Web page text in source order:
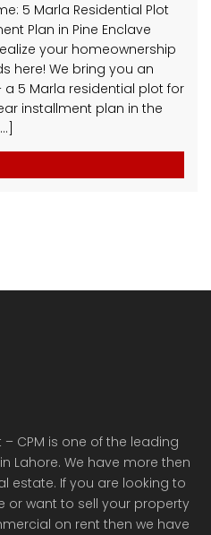
5 Marla Residential Plot
Plan in Pine Enclave
your homeownership
here! We bring you an
5 Marla residential plot for
installment plan in the
CPM is one of the leading
Lahore. We have more then
estate. If you are looking to
or want to sell your property
on rent then we have